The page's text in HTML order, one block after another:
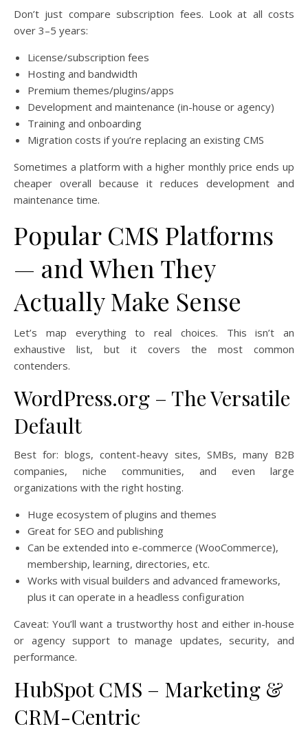
Don’t just compare subscription fees. Look at all costs
over 3–5 years:
License/subscription fees
Hosting and bandwidth
Premium themes/plugins/apps
Development and maintenance (in-house or agency)
Training and onboarding
Migration costs if you’re replacing an existing CMS
Sometimes a platform with a higher monthly price ends up
cheaper overall because it reduces development and
maintenance time.
Popular CMS Platforms
— and When They
Actually Make Sense
Let’s map everything to real choices. This isn’t an
exhaustive list, but it covers the most common
contenders.
WordPress.org – The Versatile
Default
Best for: blogs, content-heavy sites, SMBs, many B2B
companies, niche communities, and even large
organizations with the right hosting.
Huge ecosystem of plugins and themes
Great for SEO and publishing
Can be extended into e-commerce (WooCommerce),
membership, learning, directories, etc.
Works with visual builders and advanced frameworks,
plus it can operate in a headless configuration
Caveat: You’ll want a trustworthy host and either in-house
or agency support to manage updates, security, and
performance.
HubSpot CMS – Marketing &
CRM-Centric